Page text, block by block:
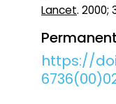
Lancet. 2000;
https://